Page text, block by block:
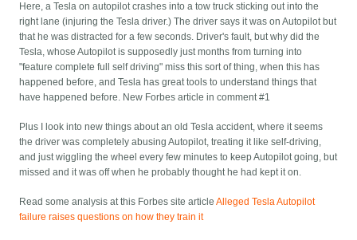
Here, a Tesla on autopilot crashes into a tow truck sticking out into the
right lane (injuring the Tesla driver.) The driver says it was on Autopilot but
that he was distracted for a few seconds. Driver's fault, but why did the
Tesla, whose Autopilot is supposedly just months from turning into
"feature complete full self driving" miss this sort of thing, when this has
happened before, and Tesla has great tools to understand things that
have happened before. New Forbes article in comment #1
Plus I look into new things about an old Tesla accident, where it seems
the driver was completely abusing Autopilot, treating it like self-driving,
and just wiggling the wheel every few minutes to keep Autopilot going, but
missed and it was off when he probably thought he had kept it on.
Read some analysis at this Forbes site articleAlleged Tesla Autopilot
failure raises questions on how they train it